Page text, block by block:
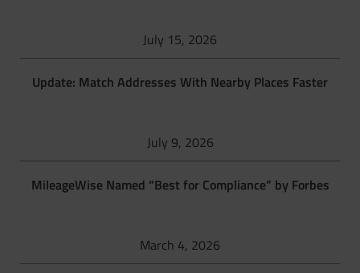
July 15, 2026
Update: Match Addresses With Nearby Places Faster
July 9, 2026
MileageWise Named “Best for Compliance” by Forbes
March 4, 2026